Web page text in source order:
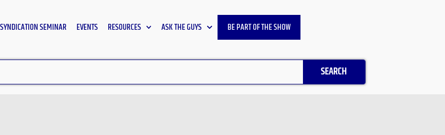
SYNDICATION SEMINAR EVENTS RESOURCES ASK THE GUYS BE PART OF THE SHOW
SEARCH